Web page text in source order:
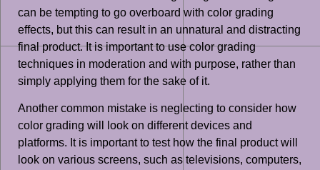
can be tempting to go overboard with color grading
effects, but this can result in an unnatural and distracting
final product. It is important to use color grading
techniques in moderation and with purpose, rather than
simply applying them for the sake of it.
Another common mistake is neglecting to consider how
color grading will look on different devices and
platforms. It is important to test how the final product will
look on various screens, such as televisions, computers,